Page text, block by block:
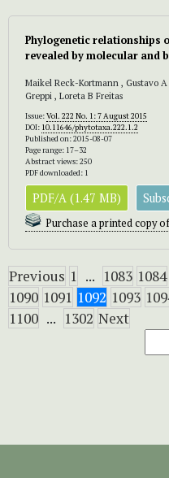
Phylogenetic relationships
revealed by molecular and
Maikel Reck-Kortmann , Gustavo
Greppi , Loreta B Freitas
Issue:Vol. 222 No. 1: 7 August 2015
DOI: 10.11646/phytotaxa.222.1.2
Published on: 2015-08-07
Page range: 17–32
Abstract views: 250
PDF downloaded: 1
PDF/A (1.47 MB)
Purchase a printed copy
Previous 1 ... 1083 1084
1090 1091 1092 1093
1100 ... 1302 Next